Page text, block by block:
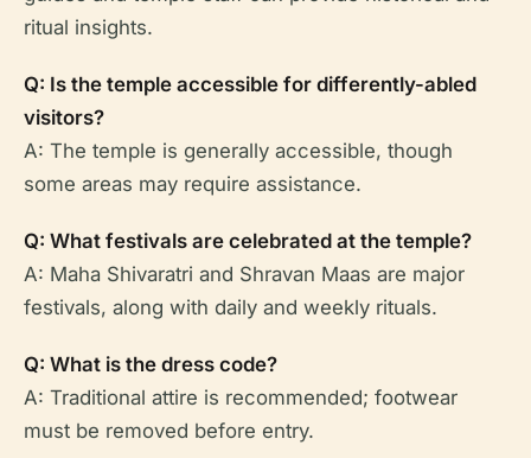
ritual insights.
Q: Is the temple accessible for differently-abled
visitors?
A: The temple is generally accessible, though
some areas may require assistance.
Q: What festivals are celebrated at the temple?
A: Maha Shivaratri and Shravan Maas are major
festivals, along with daily and weekly rituals.
Q: What is the dress code?
A: Traditional attire is recommended; footwear
must be removed before entry.